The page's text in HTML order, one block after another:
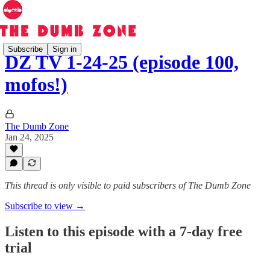
Subscribe Sign in
DZ TV 1-24-25 (episode 100,
mofos!)
The Dumb Zone
Jan 24, 2025
This thread is only visible to paid subscribers of The Dumb Zone
Subscribe to view →
Listen to this episode with a 7-day free
trial